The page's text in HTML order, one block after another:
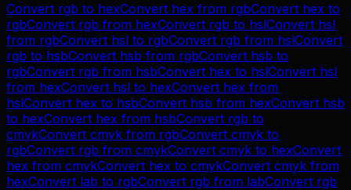
Convert rgb to hexConvert hex from rgbConvert hex to
rgbConvert rgb from hexConvert rgb to hslConvert hsl
from rgbConvert hsl to rgbConvert rgb from hslConvert
rgb to hsbConvert hsb from rgbConvert hsb to
rgbConvert rgb from hsbConvert hex to hslConvert hsl
from hexConvert hsl to hexConvert hex from
hslConvert hex to hsbConvert hsb from hexConvert hsb
to hexConvert hex from hsbConvert rgb to
cmykConvert cmyk from rgbConvert cmyk to
rgbConvert rgb from cmykConvert cmyk to hexConvert
hex from cmykConvert hex to cmykConvert cmyk from
hexConvert lab to rgbConvert rgb from labConvert rgb